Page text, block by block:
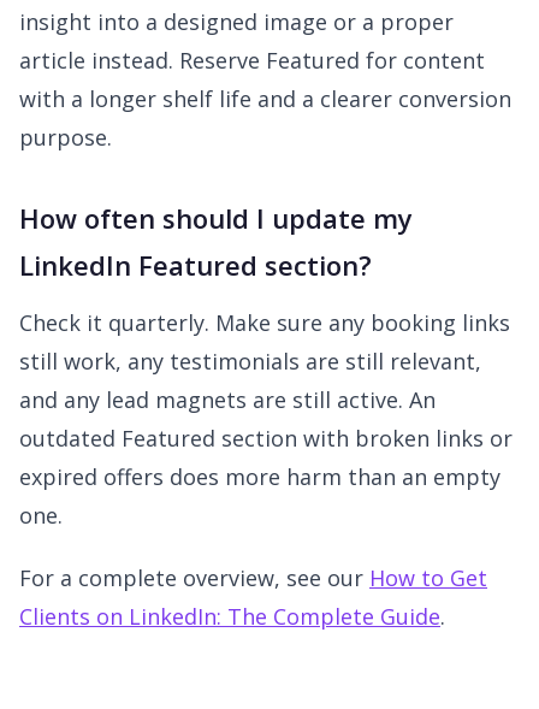
insight into a designed image or a proper
article instead. Reserve Featured for content
with a longer shelf life and a clearer conversion
purpose.
How often should I update my
LinkedIn Featured section?
Check it quarterly. Make sure any booking links
still work, any testimonials are still relevant,
and any lead magnets are still active. An
outdated Featured section with broken links or
expired offers does more harm than an empty
one.
For a complete overview, see our How to Get
Clients on LinkedIn: The Complete Guide.